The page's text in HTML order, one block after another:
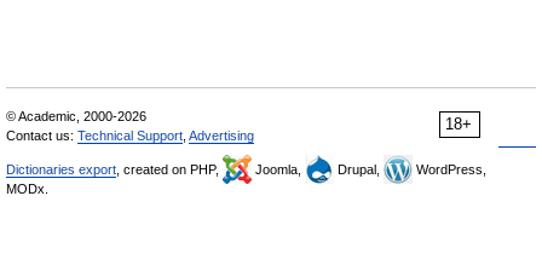
18+
© Academic, 2000-2026
Contact us: Technical Support Advertising
Dictionaries export , created on PHP, Joomla, Drupal,
WordPress,
MODx.